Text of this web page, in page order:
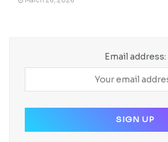
Email address: